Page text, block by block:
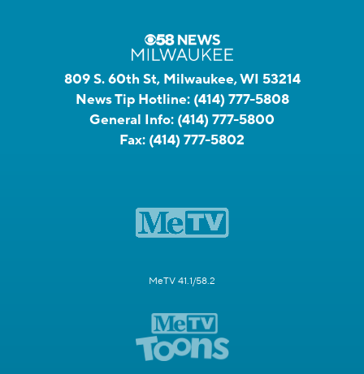
809 S. 60th St, Milwaukee, WI 53214
News Tip Hotline: (414) 777-5808
General Info: (414) 777-5800
Fax: (414) 777-5802
MeTV 41.1/58.2